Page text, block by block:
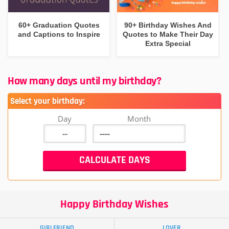
60+ Graduation Quotes
and Captions to Inspire
90+ Birthday Wishes And
Quotes to Make Their Day
Extra Special
How many days until my birthday?
Select your birthday:
Day Month
Happy Birthday Wishes